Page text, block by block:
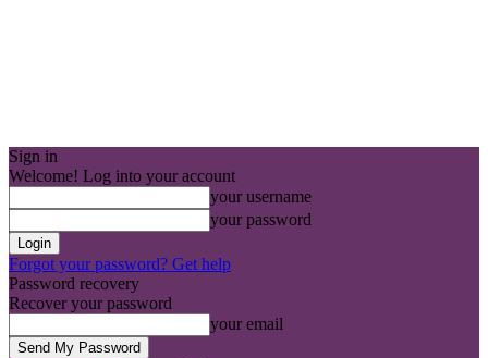
Sign in
Welcome! Log into your account
your username
your password
Forgot your password? Get help
Password recovery
Recover your password
your email